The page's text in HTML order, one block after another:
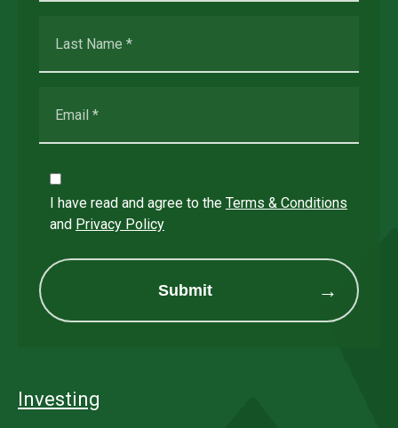
I have read and agree to the Terms & Conditions
and Privacy Policy
Submit
Investing